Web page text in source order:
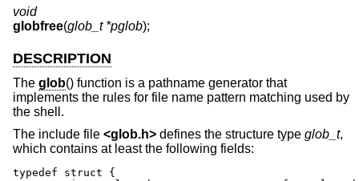
void
globfree(glob_t *pglob);
DESCRIPTION
The glob() function is a pathname generator that
implements the rules for file name pattern matching used by
the shell.
The include file <glob.h> defines the structure type glob_t,
which contains at least the following fields:
typedef struct {